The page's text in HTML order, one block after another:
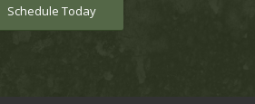
Schedule Today